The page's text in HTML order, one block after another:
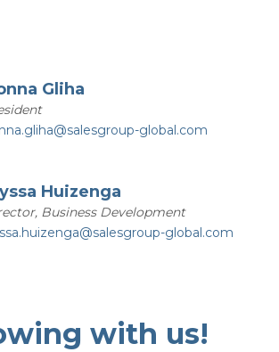
Gliha
global.com
Huizenga
Business Development
global.com
with us!